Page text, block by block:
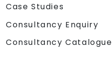
Case Studies
Consultancy Enquiry
Consultancy Catalogue